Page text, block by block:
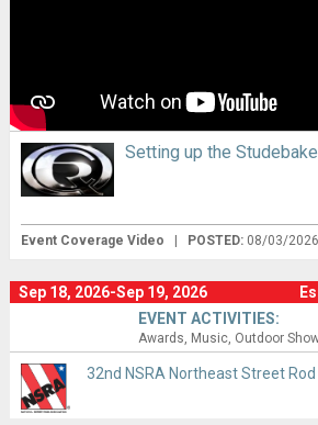
Setting up the
Event Coverage Video POSTED: 08/03/2026
Sep 18, 2026-Sep 19, 2026
EVENT ACTIVITIES:
Awards Music Outdoor
32nd NSRA Northeast Street